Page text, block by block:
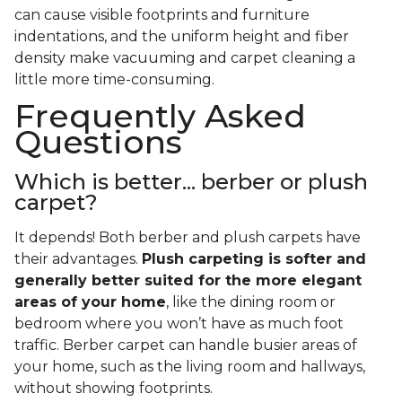
can cause visible footprints and furniture
indentations, and the uniform height and fiber
density make vacuuming and carpet cleaning a
little more time-consuming.
Frequently Asked
Questions
Which is better... berber or plush
carpet?
It depends! Both berber and plush carpets have
their advantages. Plush carpeting is softer and
generally better suited for the more elegant
areas of your home, like the dining room or
bedroom where you won’t have as much foot
traffic. Berber carpet can handle busier areas of
your home, such as the living room and hallways,
without showing footprints.